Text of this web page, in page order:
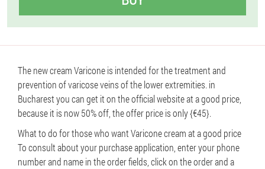
The new cream Varicone is intended for the treatment and
prevention of varicose veins of the lower extremities. in
Bucharest you can get it on the official website at a good price,
because it is now 50% off, the offer price is only {€45}.
What to do for those who want Varicone cream at a good price
To consult about your purchase application, enter your phone
number and name in the order fields, click on the order and a